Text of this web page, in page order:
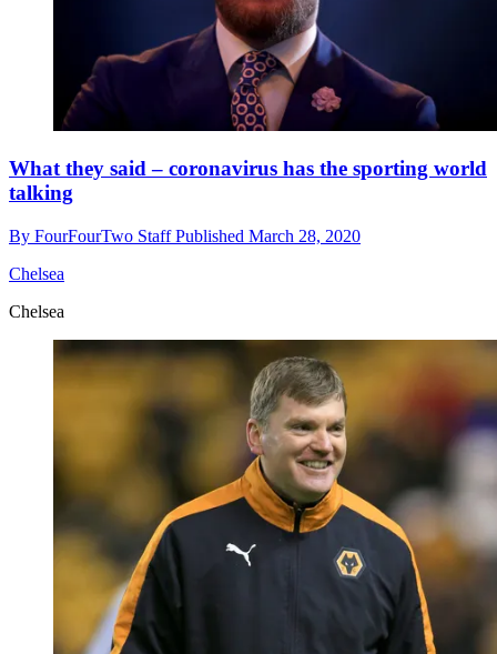
What they said – coronavirus has the sporting world
talking
By FourFourTwo StaffPublished March 28, 2020
Chelsea
Chelsea